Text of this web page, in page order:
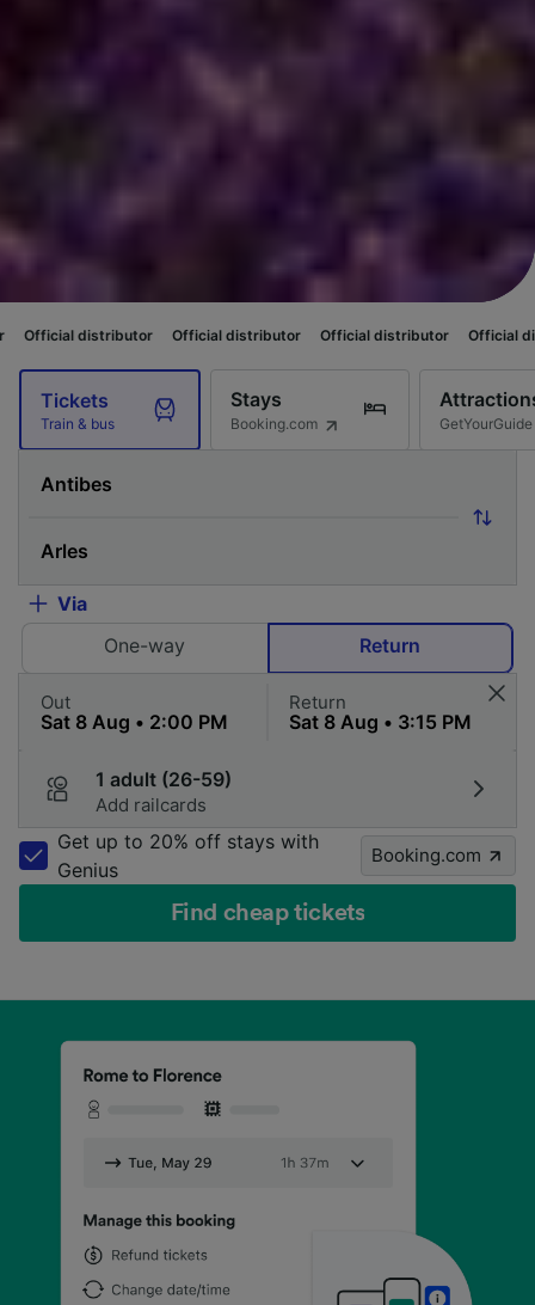
Official distributor Official distributor Official distributor
Tickets
Train & bus
Stays
Booking.com GetYourGuide
Via
One-way
Return
Out Return
1 adult (26-59)
Add railcards
Get up to 20% off stays with
Genius
Booking.com
Find cheap tickets